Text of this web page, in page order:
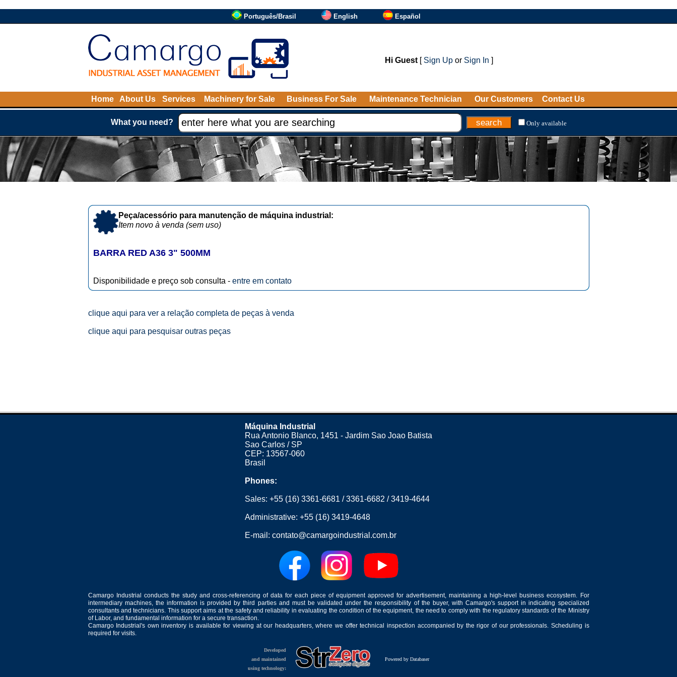
Português/Brasil English Español
Hi Guest[ Sign Upor Sign In ]
Home About Us Services Machinery for Sale Business For Sale Maintenance Technician Our Customers Contact Us
What you need? Only available
Peça/acessório para manutenção de máquina industrial:
Item novo à venda (sem uso)
BARRA RED A36 3" 500MM
Disponibilidade e preço sob consulta - entre em contato
clique aqui para ver a relação completa de peças à venda
clique aqui para pesquisar outras peças
Máquina Industrial
Rua Antonio Blanco, 1451 - Jardim Sao Joao Batista
Sao Carlos / SP
CEP: 13567-060
Brasil
Phones:
Sales: +55 (16) 3361-6681 /3361-6682 /3419-4644
Administrative: +55 (16) 3419-4648
E-mail: contato@camargoindustrial.com.br
Camargo Industrial conducts the study and cross-referencing of data for each piece of equipment approved for advertisement, maintaining a high-level business ecosystem. For
intermediary machines, the information is provided by third parties and must be validated under the responsibility of the buyer, with Camargo's support in indicating specialized
consultants and technicians. This support aims at the safety and reliability in evaluating the condition of the equipment, the need to comply with the regulatory standards of the Ministry
of Labor, and fundamental information for a secure transaction.
Camargo Industrial's own inventory is available for viewing at our headquarters, where we offer technical inspection accompanied by the rigor of our professionals. Scheduling is
required for visits.
Developed
and maintained
using technology:
Powered by Databaser